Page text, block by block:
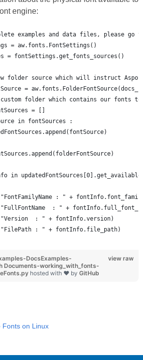
engine:
examples and data files, please go
= aw.fonts.FontSettings()
= fontSettings.get_fonts_sources()
folder source which will instruct
=
custom folder which contains our
= []
in fontSources :
in
: " +
: " +
: " + fontInfo.version)
: " + fontInfo.file_path)
view raw
DocsExamples-
Documents-working_with_fonts-
hosted with ❤ by GitHub
Fonts on Linux